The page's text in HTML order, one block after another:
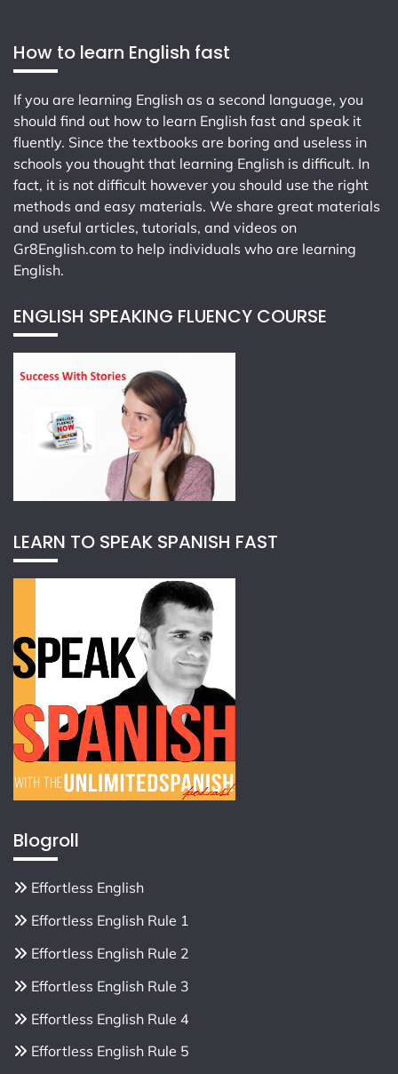
How to learn English fast
If you are learning English as a second language, you
should find out how to learn English fast and speak it
fluently. Since the textbooks are boring and useless in
schools you thought that learning English is difficult. In
fact, it is not difficult however you should use the right
methods and easy materials. We share great materials
and useful articles, tutorials, and videos on
Gr8English.com to help individuals who are learning
English.
ENGLISH SPEAKING FLUENCY COURSE
LEARN TO SPEAK SPANISH FAST
Blogroll
Effortless English
Effortless English Rule 1
Effortless English Rule 2
Effortless English Rule 3
Effortless English Rule 4
Effortless English Rule 5